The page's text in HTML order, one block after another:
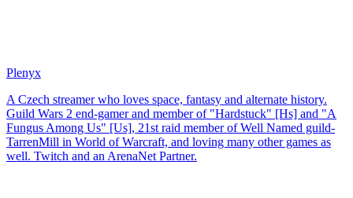
Plenyx
A Czech streamer who loves space, fantasy and alternate history.
Guild Wars 2 end-gamer and member of "Hardstuck" [Hs] and "A
Fungus Among Us" [Us], 21st raid member of Well Named guild-
TarrenMill in World of Warcraft, and loving many other games as
well. Twitch and an ArenaNet Partner.